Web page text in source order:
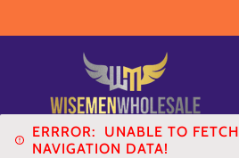
ERRROR: UNABLE TO FETCH
NAVIGATION DATA!